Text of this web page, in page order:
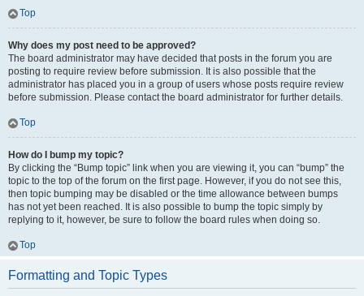
Top
Why does my post need to be approved?
The board administrator may have decided that posts in the forum you are
posting to require review before submission. It is also possible that the
administrator has placed you in a group of users whose posts require review
before submission. Please contact the board administrator for further details.
Top
How do I bump my topic?
By clicking the “Bump topic” link when you are viewing it, you can “bump” the
topic to the top of the forum on the first page. However, if you do not see this,
then topic bumping may be disabled or the time allowance between bumps
has not yet been reached. It is also possible to bump the topic simply by
replying to it, however, be sure to follow the board rules when doing so.
Top
Formatting and Topic Types